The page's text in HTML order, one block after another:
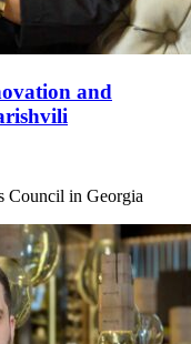
and
Council in Georgia